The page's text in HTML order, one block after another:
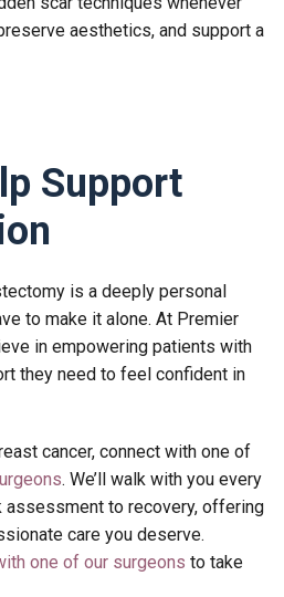
aesthetics, and support a
Support
is a deeply personal
to make it alone. At Premier
in empowering patients with
they need to feel confident in
cancer, connect with one of
. We’ll walk with you every
assessment to recovery, offering
care you deserve.
one of our surgeons to take